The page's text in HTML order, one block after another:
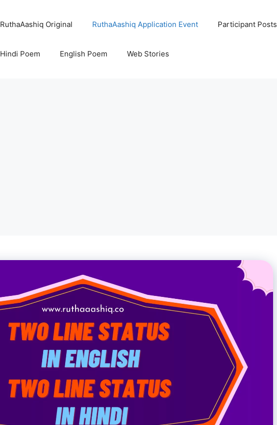
RuthaAashiq Original RuthaAashiq Application Event Participant Posts
Hindi Poem English Poem Web Stories